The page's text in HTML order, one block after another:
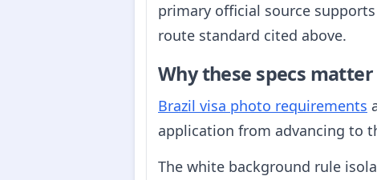
primary official source
route standard cited above.
Why these specs matter
Brazil visa photo requirements
application from advancing to
The white background rule